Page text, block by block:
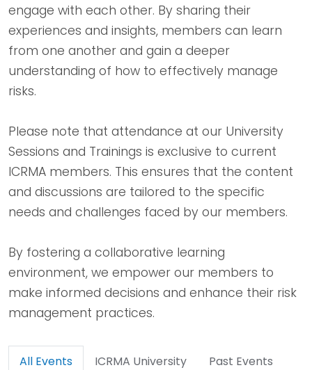
engage with each other. By sharing their
experiences and insights, members can learn
from one another and gain a deeper
understanding of how to effectively manage
risks.
Please note that attendance at our University
Sessions and Trainings is exclusive to current
ICRMA members. This ensures that the content
and discussions are tailored to the specific
needs and challenges faced by our members.
By fostering a collaborative learning
environment, we empower our members to
make informed decisions and enhance their risk
management practices.
All Events ICRMA University Past Events